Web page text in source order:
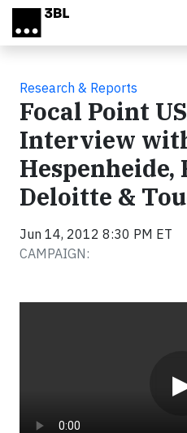
Skip to main content
Research & Reports
Focal Point
Interview
Deloitte &
Jun 14, 2012 8:30 PM ET
CAMPAIGN: